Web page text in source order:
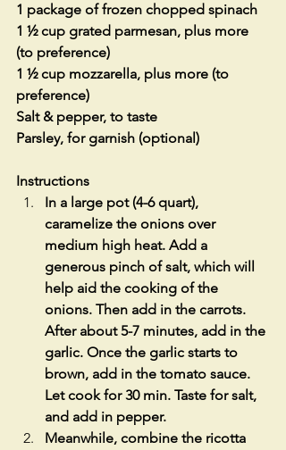
1 package of frozen chopped spinach
1 ½ cup grated parmesan, plus more
(to preference)
1 ½ cup mozzarella, plus more (to
preference)
Salt & pepper, to taste
Parsley, for garnish (optional)
Instructions
In a large pot (4-6 quart),
caramelize the onions over
medium high heat. Add a
generous pinch of salt, which will
help aid the cooking of the
onions. Then add in the carrots.
After about 5-7 minutes, add in the
garlic. Once the garlic starts to
brown, add in the tomato sauce.
Let cook for 30 min. Taste for salt,
and add in pepper.
Meanwhile, combine the ricotta